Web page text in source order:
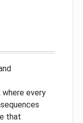
every
that